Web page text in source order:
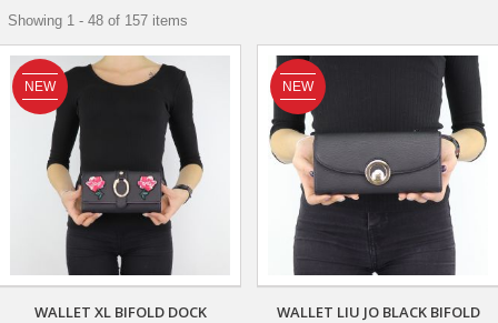
Showing 1 - 48 of 157 items
NEW
WALLET XL BIFOLD DOCK
NEW
WALLET LIU JO BLACK BIFOLD